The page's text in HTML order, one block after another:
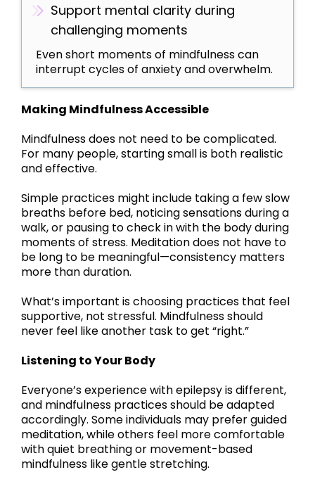
Support mental clarity during
challenging moments
Even short moments of mindfulness can
interrupt cycles of anxiety and overwhelm.
Making Mindfulness Accessible
Mindfulness does not need to be complicated.
For many people, starting small is both realistic
and effective.
Simple practices might include taking a few slow
breaths before bed, noticing sensations during a
walk, or pausing to check in with the body during
moments of stress. Meditation does not have to
be long to be meaningful—consistency matters
more than duration.
What’s important is choosing practices that feel
supportive, not stressful. Mindfulness should
never feel like another task to get “right.”
Listening to Your Body
Everyone’s experience with epilepsy is different,
and mindfulness practices should be adapted
accordingly. Some individuals may prefer guided
meditation, while others feel more comfortable
with quiet breathing or movement-based
mindfulness like gentle stretching.